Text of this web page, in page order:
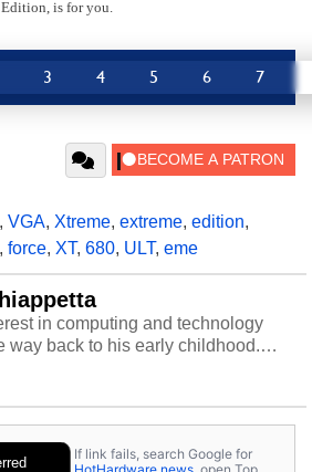
is for you.
3 4 5 6 7
, VGA, Xtreme, extreme, edition,
, force, XT, 680, ULT, eme
in computing and technology
way back to his early childhood.
being exposed to the Commodore
the Commodore 64 in the early
interested in electricity and
worn soldering irons to prove it.
If link fails, search Google for